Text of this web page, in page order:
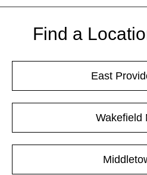
Find a
East
Wakefield